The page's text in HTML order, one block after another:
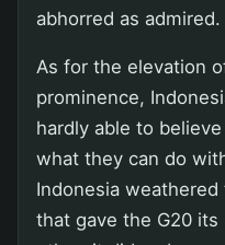
abhorred as admired.
As for the elevation
prominence,
hardly able to
what they can do
Indonesia
that gave the G20